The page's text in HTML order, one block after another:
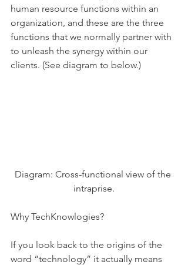
human resource functions within an
organization, and these are the three
functions that we normally partner with
to unleash the synergy within our
clients. (See diagram to below.)
Diagram: Cross-functional view of the
intraprise.
Why TechKnowlogies?
If you look back to the origins of the
word “technology” it actually means